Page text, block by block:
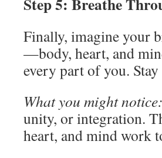
Finally, imagine your
—body, heart, and
every part of you.
What you might notice:
unity, or integration.
heart, and mind work